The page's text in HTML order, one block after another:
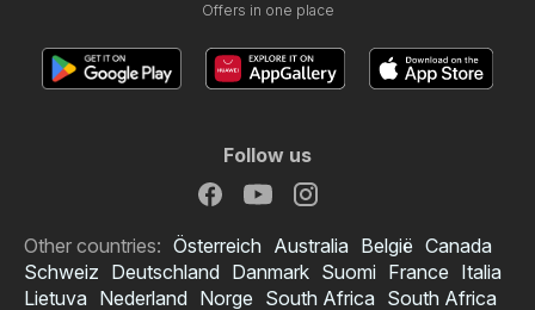
Offers in one place
Follow us
Other countries: Österreich Australia België Canada
Schweiz Deutschland Danmark Suomi France Italia
Lietuva Nederland Norge South Africa South Africa